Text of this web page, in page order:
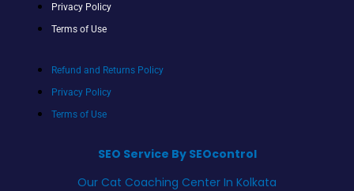
Privacy Policy
Terms of Use
Refund and Returns Policy
Privacy Policy
Terms of Use
SEO Service By SEOcontrol
Our Cat Coaching Center In Kolkata